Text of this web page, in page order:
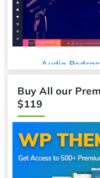
Audio
Buy All our
$119